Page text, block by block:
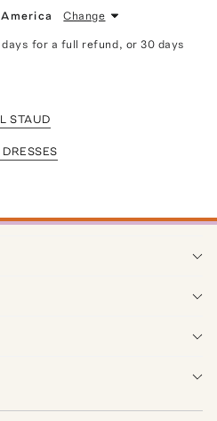
Change
for a full refund, or 30 days
STAUD